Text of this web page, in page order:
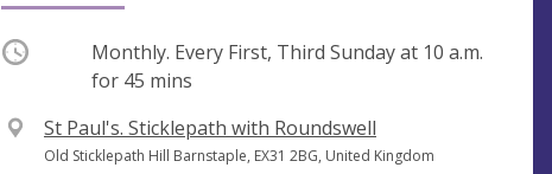
Occurring Monthly. Every First, Third Sunday at 10 a.m.
for 45 mins
V
e
St Paul's. Sticklepath with Roundswell
A
Old Sticklepath Hill Barnstaple, EX31 2BG, United Kingdom